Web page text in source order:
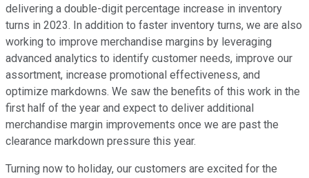
delivering a double-digit percentage increase in inventory
turns in 2023. In addition to faster inventory turns, we are also
working to improve merchandise margins by leveraging
advanced analytics to identify customer needs, improve our
assortment, increase promotional effectiveness, and
optimize markdowns. We saw the benefits of this work in the
first half of the year and expect to deliver additional
merchandise margin improvements once we are past the
clearance markdown pressure this year.
Turning now to holiday, our customers are excited for the